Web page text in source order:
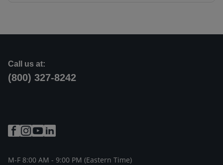
Call us at:
(800) 327-8242
M-F 8:00 AM - 9:00 PM (Eastern Time)